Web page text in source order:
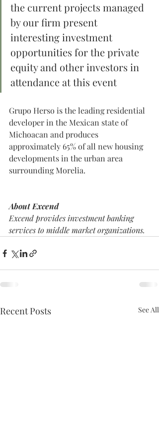
the current projects managed
by our firm present
interesting investment
opportunities for the private
equity and other investors in
attendance at this event
Grupo Herso is the leading residential
developer in the Mexican state of
Michoacan and produces
approximately 65% of all new housing
developments in the urban area
surrounding Morelia.
About Excend
Excend provides investment banking
services to middle market organizations.
Recent Posts See All